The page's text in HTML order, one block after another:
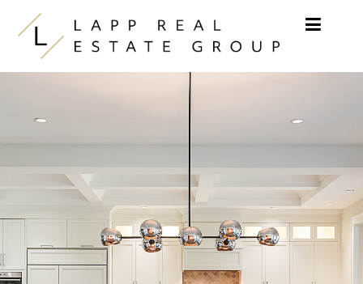
Skip to content